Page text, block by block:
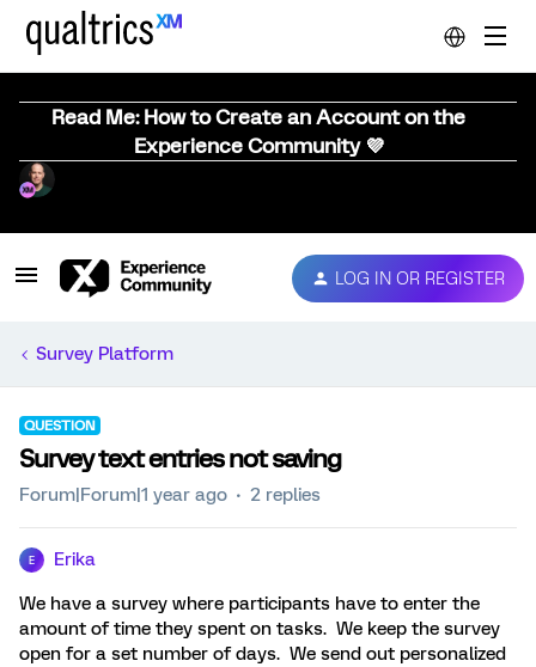
Read Me: How to Create an Account on the
Experience Community 💜
LOG IN OR REGISTER
Survey Platform
QUESTION
Survey text entries not saving
Forum|Forum|1 year ago 2 replies
E Erika
We have a survey where participants have to enter the
amount of time they spent on tasks. We keep the survey
open for a set number of days. We send out personalized